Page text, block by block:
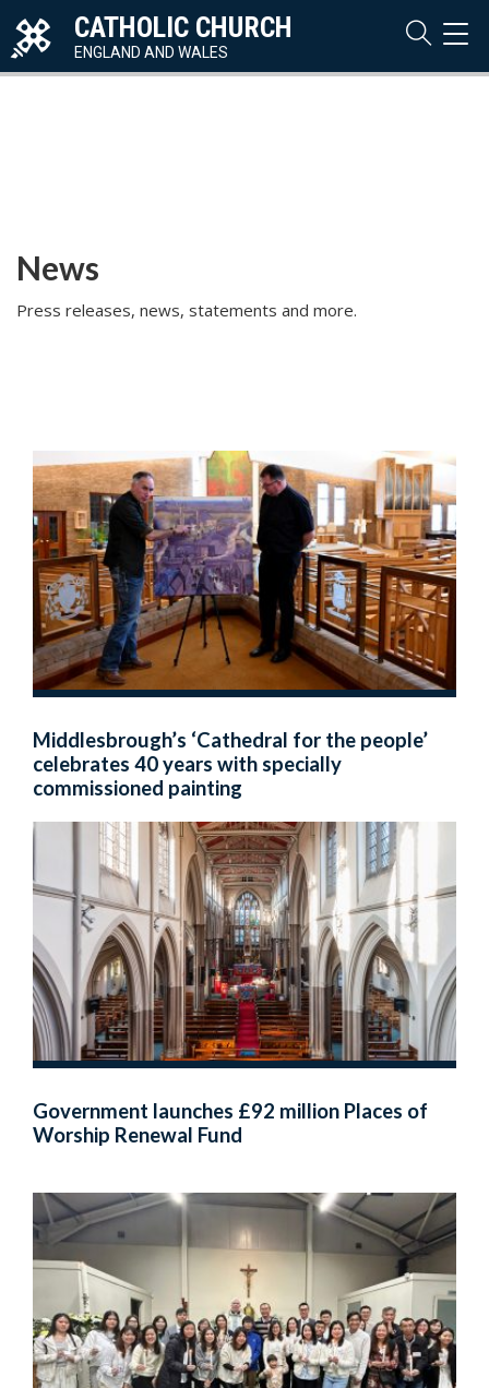
CATHOLIC CHURCH
ENGLAND AND WALES
News
Press releases, news, statements and more.
Middlesbrough’s ‘Cathedral for the people’
celebrates 40 years with specially
commissioned painting
Government launches £92 million Places of
Worship Renewal Fund